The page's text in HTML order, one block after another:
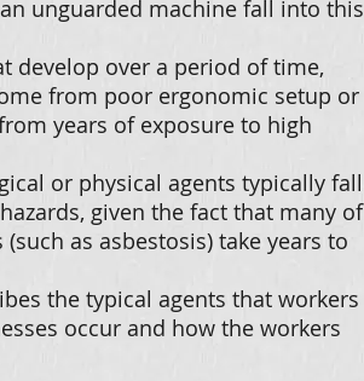
unguarded machine fall into this
develop over a period of time,
from poor ergonomic setup or
years of exposure to high
or physical agents typically fall
given the fact that many of
as asbestosis) take years to
the typical agents that workers
occur and how the workers